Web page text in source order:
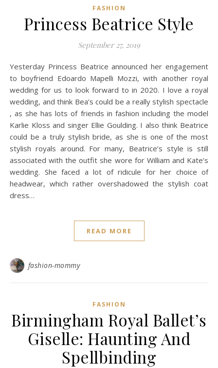
FASHION
Princess Beatrice Style
September 27, 2019
Yesterday Princess Beatrice announced her engagement
to boyfriend Edoardo Mapelli Mozzi, with another royal
wedding for us to look forward to in 2020. I love a royal
wedding, and think Bea’s could be a really stylish spectacle
, as she has lots of friends in fashion including the model
Karlie Kloss and singer Ellie Goulding. I also think Beatrice
could be a truly stylish bride, as she is one of the most
stylish royals around. For many, Beatrice’s style is still
associated with the outfit she wore for William and Kate’s
wedding. She faced a lot of ridicule for her choice of
headwear, which rather overshadowed the stylish coat
dress…
READ MORE
fashion-mommy
FASHION
Birmingham Royal Ballet’s
Giselle: Haunting And
Spellbinding